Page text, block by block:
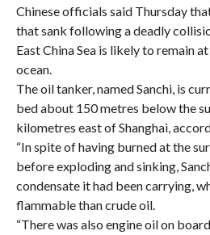
Chinese officials said Thursday
that sank following a deadly
East China Sea is likely to remain
ocean.
The oil tanker, named Sanchi, is
bed about 150 metres below the
kilometres east of Shanghai,
“In spite of having burned at the
before exploding and sinking,
condensate it had been carrying,
flammable than crude oil.
“There was also engine oil on